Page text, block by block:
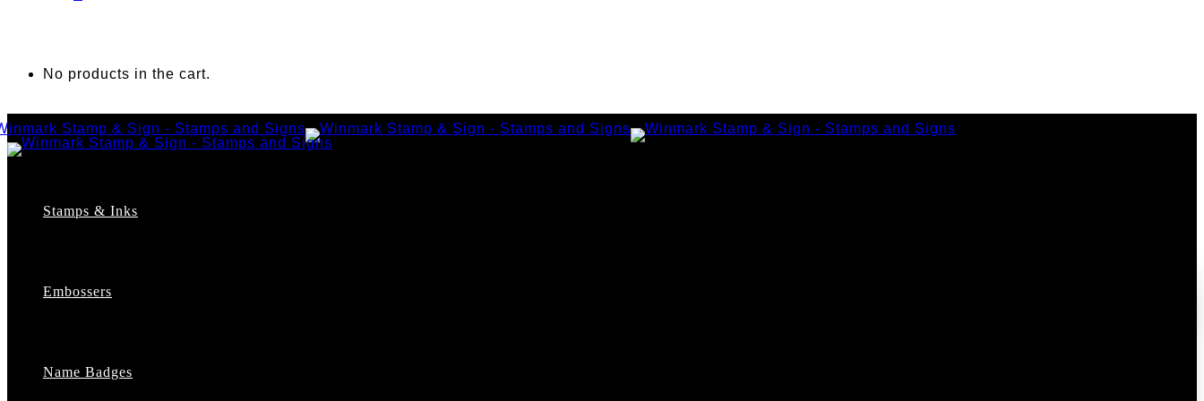
No products in the cart.
Stamps & Inks
Address Stamps
Embossers
Name Badges